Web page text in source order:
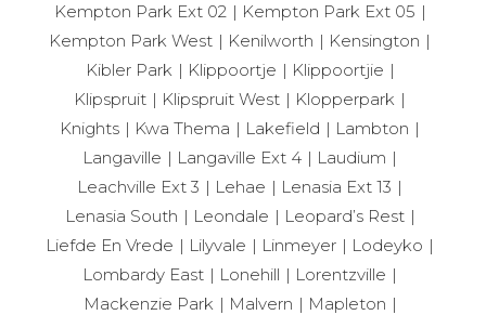
Kempton Park Ext 02
Kempton Park Ext 05
Kempton Park West
Kenilworth
Kensington
Kibler Park
Klippoortje
Klippoortjie
Klipspruit
Klipspruit West
Klopperpark
Knights
Kwa Thema Lakefield
Lambton
Langaville
Langaville Ext 4
Laudium
Leachville Ext 3
Lehae
Lenasia Ext 13
Lenasia South
Leondale
Leopard’s Rest
Liefde En Vrede
Lilyvale Linmeyer
Lodeyko
Lombardy East
Lonehill
Lorentzville
Mackenzie Park
Malvern
Mapleton